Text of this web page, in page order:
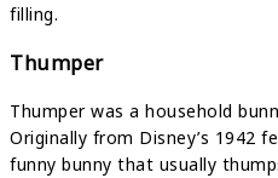
filling.
Thumper
Thumper was a household
Originally from Disney’s 1942
funny bunny that usually